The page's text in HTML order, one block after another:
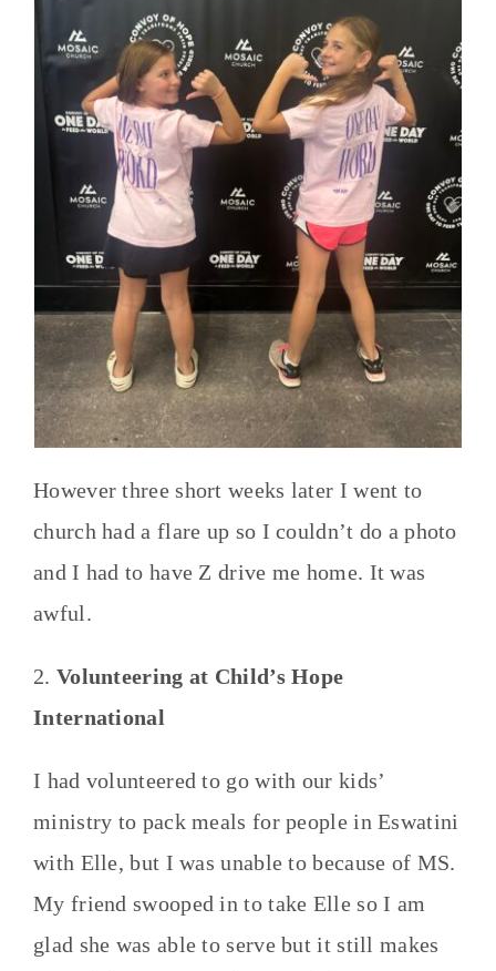
However three short weeks later I went to
church had a flare up so I couldn’t do a photo
and I had to have Z drive me home. It was
awful.
2. Volunteering at Child’s Hope
International
I had volunteered to go with our kids’
ministry to pack meals for people in Eswatini
with Elle, but I was unable to because of MS.
My friend swooped in to take Elle so I am
glad she was able to serve but it still makes